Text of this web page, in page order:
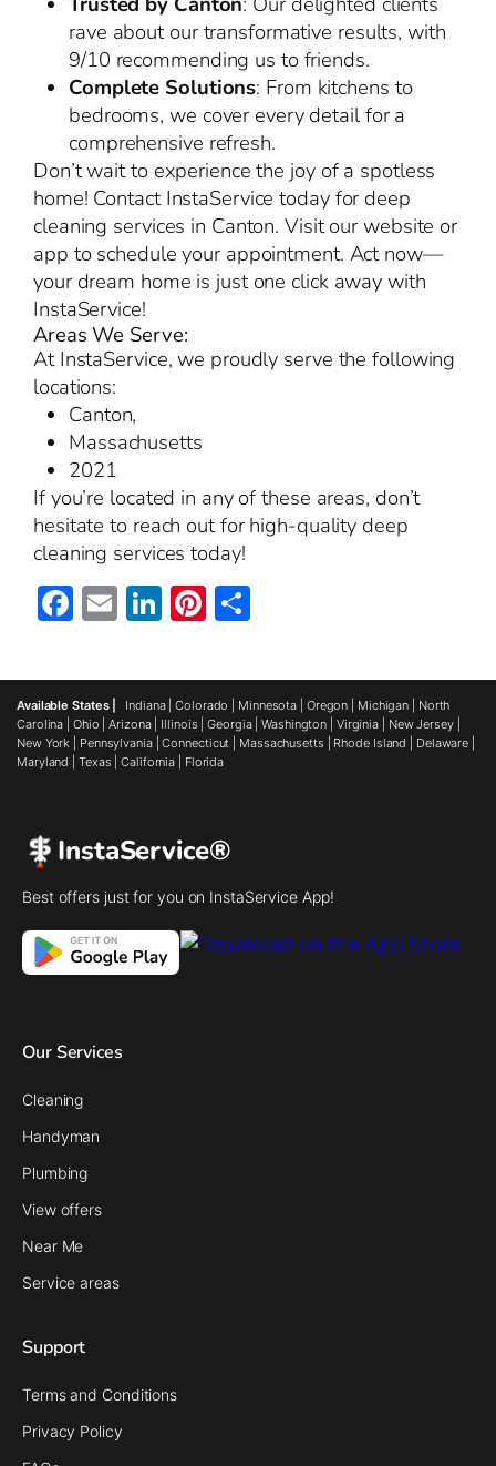
rave about our transformative results, with
9/10 recommending us to friends.
Complete Solutions: From kitchens to
bedrooms, we cover every detail for a
comprehensive refresh.
Don’t wait to experience the joy of a spotless
home! Contact InstaService today for deep
cleaning services in Canton. Visit our website or
app to schedule your appointment. Act now—
your dream home is just one click away with
InstaService!
Areas We Serve:
At InstaService, we proudly serve the following
locations:
Canton,
Massachusetts
2021
If you’re located in any of these areas, don’t
hesitate to reach out for high-quality deep
cleaning services today!
Facebook
EmailLinkedIn
Pinterest
Available States | Indiana|Colorado Minnesota Oregon Michigan
North
Carolina
Ohio |Arizona| Illinois |Georgia|Washington Virginia New Jersey|
New York
Pennsylvania|Connecticut Massachusetts Rhode Island Delaware
Maryland
Texas |California Florida
InstaService®
Best offers just for you on InstaService App!
Our Services
Cleaning
Handyman
Plumbing
View offers
Near Me
Service areas
Support
Terms and Conditions
Privacy Policy